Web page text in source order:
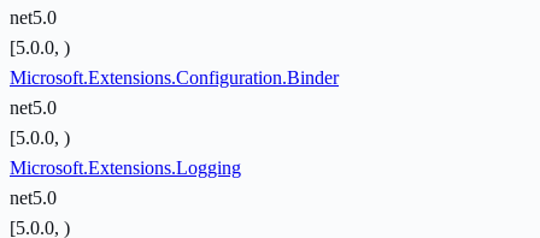
net5.0
[5.0.0, )
Microsoft.Extensions.Configuration.Binder
net5.0
[5.0.0, )
Microsoft.Extensions.Logging
net5.0
[5.0.0, )